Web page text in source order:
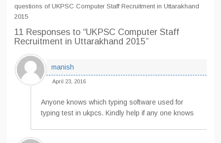
questions of UKPSC Computer Staff Recruitment in Uttarakhand
2015
11 Responses to “UKPSC Computer Staff
Recruitment in Uttarakhand 2015”
manish
April 23, 2016
Anyone knows which typing software used for
typing test in ukpcs. Kindly help if any one knows